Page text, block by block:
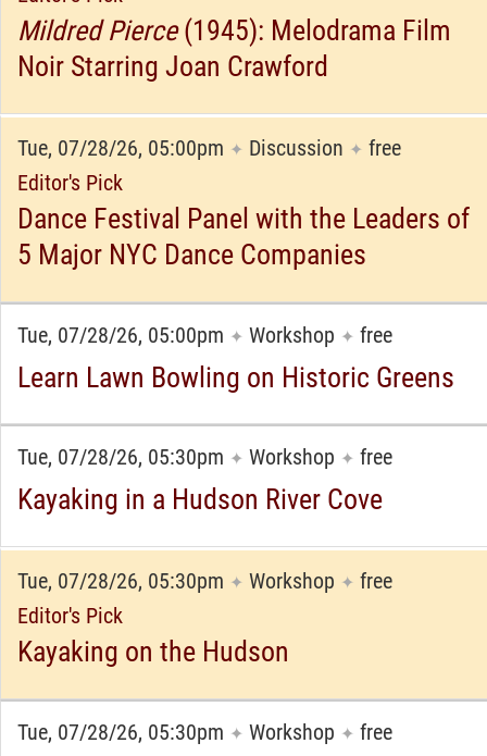
Mildred Pierce(1945): Melodrama Film
Noir Starring Joan Crawford
Tue, 07/28/26, 05:00pm ✦ Discussion ✦ free
Editor's Pick
Dance Festival Panel with the Leaders of
5 Major NYC Dance Companies
Tue, 07/28/26, 05:00pm ✦ Workshop ✦ free
Learn Lawn Bowling on Historic Greens
Tue, 07/28/26, 05:30pm ✦ Workshop ✦ free
Kayaking in a Hudson River Cove
Tue, 07/28/26, 05:30pm ✦ Workshop ✦ free
Editor's Pick
Kayaking on the Hudson
Tue, 07/28/26, 05:30pm ✦ Workshop ✦ free